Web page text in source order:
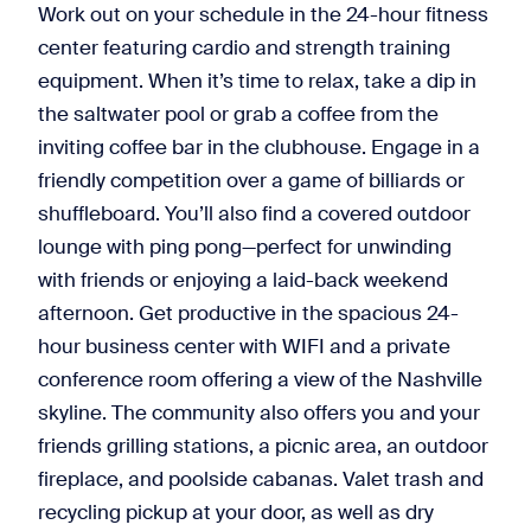
Work out on your schedule in the 24-hour fitness
center featuring cardio and strength training
equipment. When it’s time to relax, take a dip in
the saltwater pool or grab a coffee from the
inviting coffee bar in the clubhouse. Engage in a
friendly competition over a game of billiards or
shuffleboard. You’ll also find a covered outdoor
lounge with ping pong—perfect for unwinding
with friends or enjoying a laid-back weekend
afternoon. Get productive in the spacious 24-
hour business center with WIFI and a private
conference room offering a view of the Nashville
skyline. The community also offers you and your
friends grilling stations, a picnic area, an outdoor
fireplace, and poolside cabanas. Valet trash and
recycling pickup at your door, as well as dry